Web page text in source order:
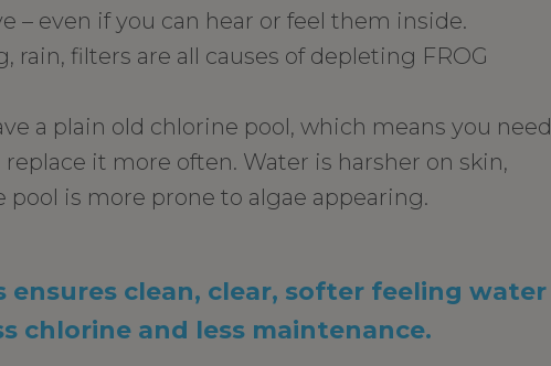
– even if you can hear or feel them inside.
rain, filters are all causes of depleting FROG
a plain old chlorine pool, which means you need
it more often. Water is harsher on skin,
pool is more prone to algae appearing.
ensures clean, clear, softer feeling water
chlorine and less maintenance.